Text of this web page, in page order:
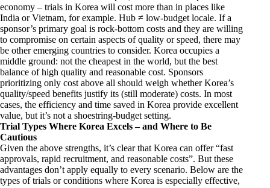
economy – trials in Korea will cost more than in places like
India or Vietnam, for example. Hub ≠ low-budget locale. If a
sponsor’s primary goal is rock-bottom costs and they are willing
to compromise on certain aspects of quality or speed, there may
be other emerging countries to consider. Korea occupies a
middle ground: not the cheapest in the world, but the best
balance of high quality and reasonable cost. Sponsors
prioritizing only cost above all should weigh whether Korea’s
quality/speed benefits justify its (still moderate) costs. In most
cases, the efficiency and time saved in Korea provide excellent
value, but it’s not a shoestring-budget setting.
Trial Types Where Korea Excels – and Where to Be
Cautious
Given the above strengths, it’s clear that Korea can offer “fast
approvals, rapid recruitment, and reasonable costs”. But these
advantages don’t apply equally to every scenario. Below are the
types of trials or conditions where Korea is especially effective,